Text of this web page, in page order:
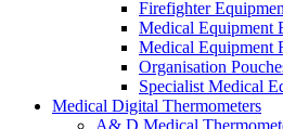
Firefighter
Medical Equipment
Medical Equipment
Organisation
Specialist Medical
Medical Digital Thermometers